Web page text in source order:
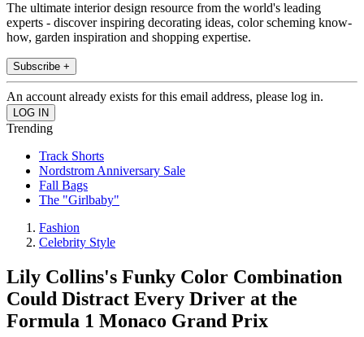
The ultimate interior design resource from the world's leading
experts - discover inspiring decorating ideas, color scheming know-
how, garden inspiration and shopping expertise.
Subscribe +
An account already exists for this email address, please log in.
Trending
Track Shorts
Nordstrom Anniversary Sale
Fall Bags
The "Girlbaby"
Fashion
Celebrity Style
Lily Collins's Funky Color Combination
Could Distract Every Driver at the
Formula 1 Monaco Grand Prix